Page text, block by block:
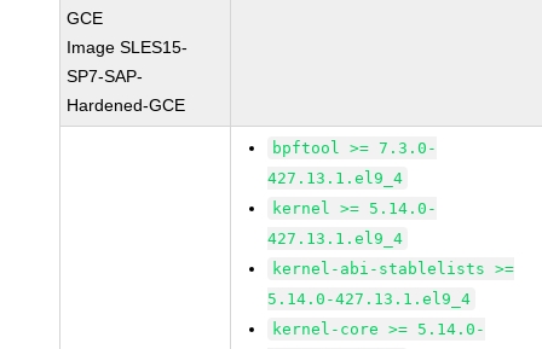
GCE
Image SLES15-
SP7-SAP-
Hardened-GCE
bpftool >= 7.3.0-
427.13.1.el9_4
kernel >= 5.14.0-
427.13.1.el9_4
kernel-abi-stablelists >=
5.14.0-427.13.1.el9_4
kernel-core >= 5.14.0-